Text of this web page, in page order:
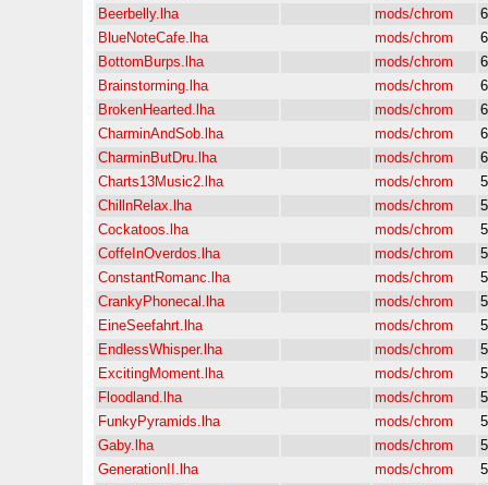
Beerbelly.lha
mods/chrom
BlueNoteCafe.lha
mods/chrom
BottomBurps.lha
mods/chrom
Brainstorming.lha
mods/chrom
BrokenHearted.lha
mods/chrom
CharminAndSob.lha
mods/chrom
CharminButDru.lha
mods/chrom
Charts13Music2.lha
mods/chrom
ChillnRelax.lha
mods/chrom
Cockatoos.lha
mods/chrom
CoffeInOverdos.lha
mods/chrom
ConstantRomanc.lha
mods/chrom
CrankyPhonecal.lha
mods/chrom
EineSeefahrt.lha
mods/chrom
EndlessWhisper.lha
mods/chrom
ExcitingMoment.lha
mods/chrom
Floodland.lha
mods/chrom
FunkyPyramids.lha
mods/chrom
Gaby.lha
mods/chrom
GenerationII.lha
mods/chrom